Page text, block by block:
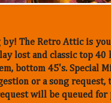
by! The Retro Attic is
lost and classic top 40
bottom 45's. Special
or a song
will be queued